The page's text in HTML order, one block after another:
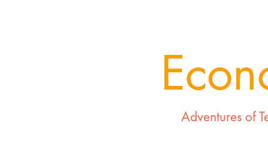
Adventures of